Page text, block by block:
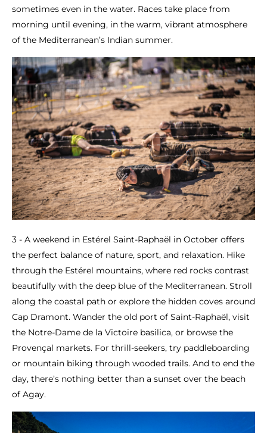
sometimes even in the water. Races take place from
morning until evening, in the warm, vibrant atmosphere
of the Mediterranean’s Indian summer.
3 - A weekend in Estérel Saint-Raphaël in October offers
the perfect balance of nature, sport, and relaxation. Hike
through the Estérel mountains, where red rocks contrast
beautifully with the deep blue of the Mediterranean. Stroll
along the coastal path or explore the hidden coves around
Cap Dramont. Wander the old port of Saint-Raphaël, visit
the Notre-Dame de la Victoire basilica, or browse the
Provençal markets. For thrill-seekers, try paddleboarding
or mountain biking through wooded trails. And to end the
day, there’s nothing better than a sunset over the beach
of Agay.